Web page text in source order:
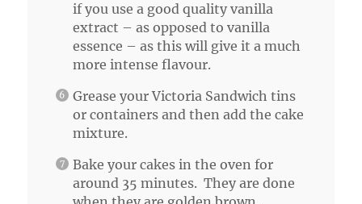
if you use a good quality vanilla
extract – as opposed to vanilla
essence – as this will give it a much
more intense flavour.
Grease your Victoria Sandwich tins
or containers and then add the cake
mixture.
Bake your cakes in the oven for
around 35 minutes. They are done